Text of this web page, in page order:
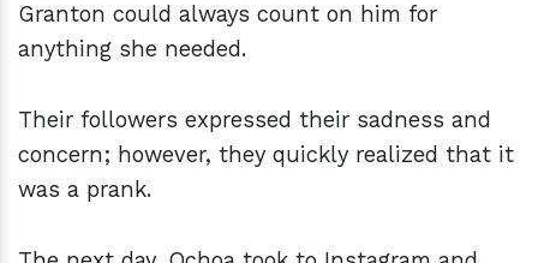
Granton could always count on him for
anything she needed.
Their followers expressed their sadness and
concern; however, they quickly realized that it
was a prank.